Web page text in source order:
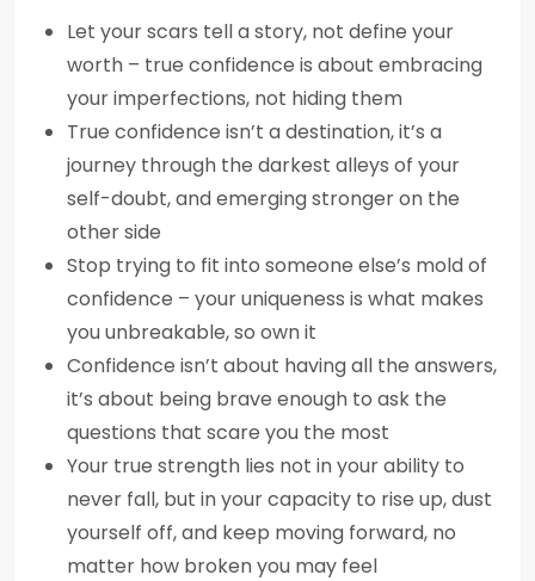
Let your scars tell a story, not define your
worth – true confidence is about embracing
your imperfections, not hiding them
True confidence isn’t a destination, it’s a
journey through the darkest alleys of your
self-doubt, and emerging stronger on the
other side
Stop trying to fit into someone else’s mold of
confidence – your uniqueness is what makes
you unbreakable, so own it
Confidence isn’t about having all the answers,
it’s about being brave enough to ask the
questions that scare you the most
Your true strength lies not in your ability to
never fall, but in your capacity to rise up, dust
yourself off, and keep moving forward, no
matter how broken you may feel